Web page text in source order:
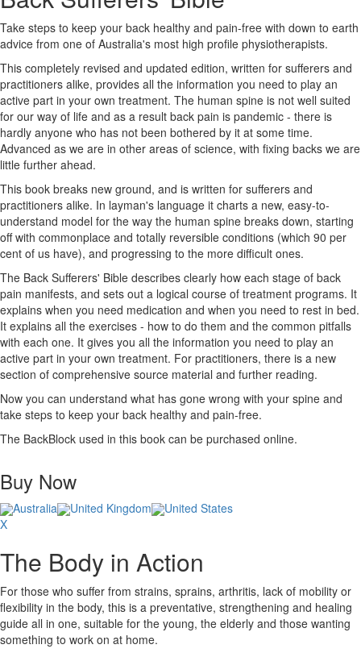
Take steps to keep your back healthy and pain-free with down to earth
advice from one of Australia's most high profile physiotherapists.
This completely revised and updated edition, written for sufferers and
practitioners alike, provides all the information you need to play an
active part in your own treatment. The human spine is not well suited
for our way of life and as a result back pain is pandemic - there is
hardly anyone who has not been bothered by it at some time.
Advanced as we are in other areas of science, with fixing backs we are
little further ahead.
This book breaks new ground, and is written for sufferers and
practitioners alike. In layman's language it charts a new, easy-to-
understand model for the way the human spine breaks down, starting
off with commonplace and totally reversible conditions (which 90 per
cent of us have), and progressing to the more difficult ones.
The Back Sufferers' Bible describes clearly how each stage of back
pain manifests, and sets out a logical course of treatment programs. It
explains when you need medication and when you need to rest in bed.
It explains all the exercises - how to do them and the common pitfalls
with each one. It gives you all the information you need to play an
active part in your own treatment. For practitioners, there is a new
section of comprehensive source material and further reading.
Now you can understand what has gone wrong with your spine and
take steps to keep your back healthy and pain-free.
The BackBlock used in this book can be purchased online.
Buy Now
Australia United Kingdom
United States
X
The Body in Action
For those who suffer from strains, sprains, arthritis, lack of mobility or
flexibility in the body, this is a preventative, strengthening and healing
guide all in one, suitable for the young, the elderly and those wanting
something to work on at home.